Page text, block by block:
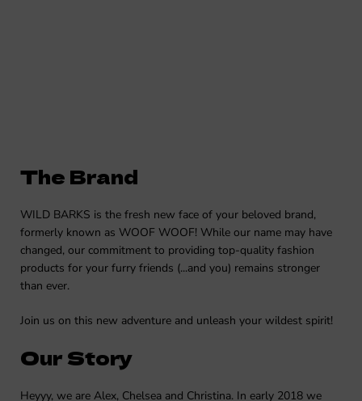
The Brand
WILD BARKS is the fresh new face of your beloved brand,
formerly known as WOOF WOOF! While our name may have
changed, our commitment to providing top-quality fashion
products for your furry friends (...and you) remains stronger
than ever.
Join us on this new adventure and unleash your wildest spirit!
Our Story
Heyyy, we are Alex, Chelsea and Christina. In early 2018 we